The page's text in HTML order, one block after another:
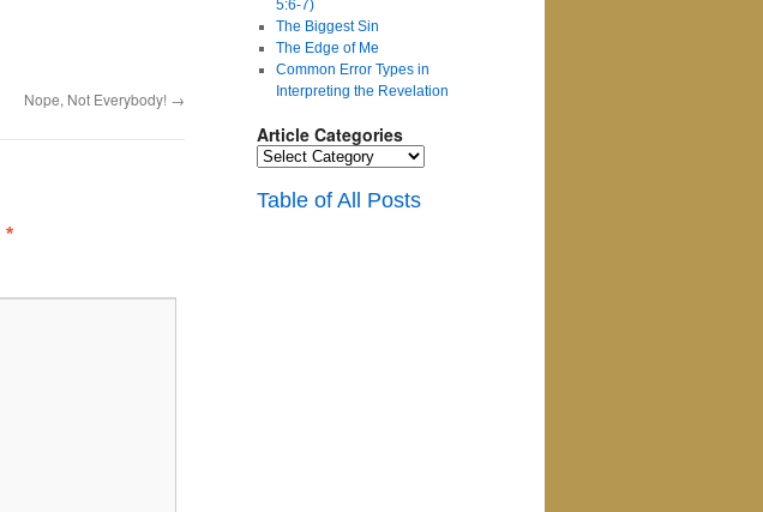
Nope, Not Everybody! →
*
5:6-7)
The Biggest Sin
The Edge of Me
Common Error Types in
Interpreting the Revelation
Article Categories
Article
Table of All Posts